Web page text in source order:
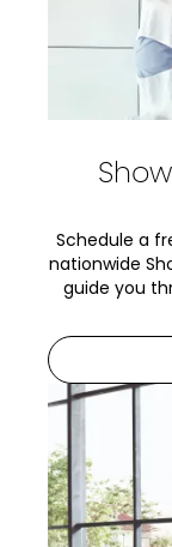
Schedule a
nationwide
guide you